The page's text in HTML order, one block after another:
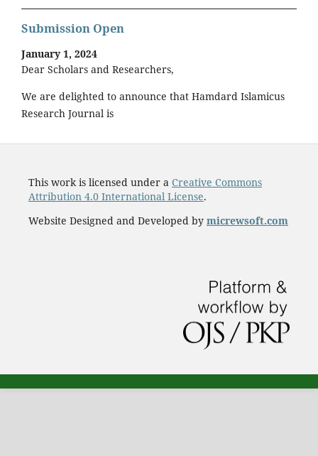
Submission Open
January 1, 2024
Dear Scholars and Researchers,
We are delighted to announce that Hamdard Islamicus
Research Journal is
This work is licensed under a Creative Commons
Attribution 4.0 International License.
Website Designed and Developed by micrewsoft.com